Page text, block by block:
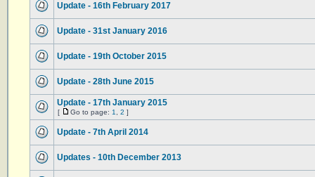
Update - 16th February 2017
Update - 31st January 2016
Update - 19th October 2015
Update - 28th June 2015
Update - 17th January 2015
[ Go to page: 1 2 ]
Update - 7th April 2014
Updates - 10th December 2013